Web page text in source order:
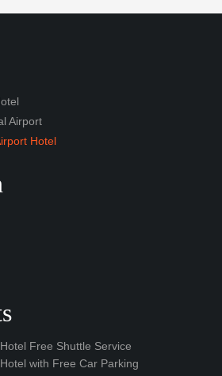
Airport
Hotel
Free Shuttle Service
with Free Car Parking